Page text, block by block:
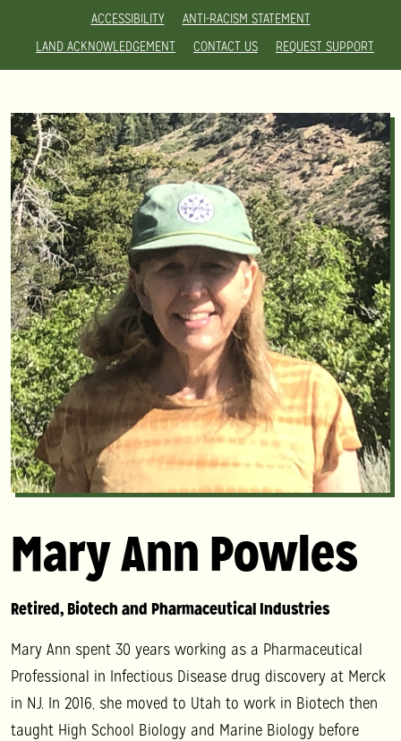
ACCESSIBILITY
ANTI-RACISM STATEMENT
LAND ACKNOWLEDGEMENT
CONTACT US REQUEST SUPPORT
Mary Ann Powles
Retired, Biotech and Pharmaceutical Industries
Mary Ann spent 30 years working as a Pharmaceutical
Professional in Infectious Disease drug discovery at Merck
in NJ. In 2016, she moved to Utah to work in Biotech then
taught High School Biology and Marine Biology before